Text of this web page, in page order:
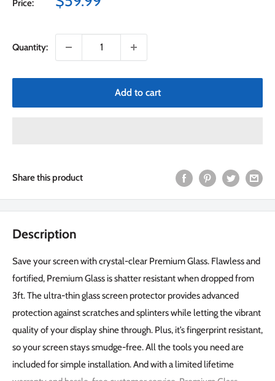
Price:
Quantity:
Add to cart
Share this product
Description
Save your screen with crystal-clear Premium Glass. Flawless and
fortified, Premium Glass is shatter resistant when dropped from
3ft. The ultra-thin glass screen protector provides advanced
protection against scratches and splinters while letting the vibrant
quality of your display shine through. Plus, it’s fingerprint resistant,
so your screen stays smudge-free. All the tools you need are
included for simple installation. And with a limited lifetime